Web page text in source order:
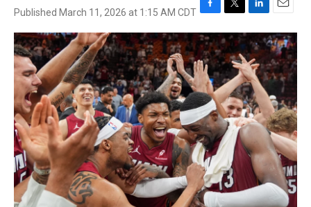
Published March 11, 2026 at 1:15 AM CDT F
a
c
e
b
o
o
k
T
w
i
t
t
e
r
L
i
n
k
e
d
I
n
E
m
a
i
l